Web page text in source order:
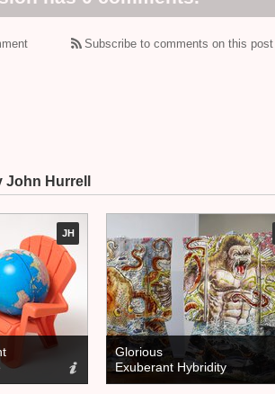
Subscribe to comments on this
John Hurrell
JH
Glorious
Exuberant Hybridity